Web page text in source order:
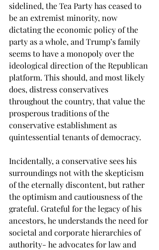
sidelined, the Tea Party has ceased to
be an extremist minority, now
dictating the economic policy of the
party as a whole, and Trump’s family
seems to have a monopoly over the
ideological direction of the Republican
platform. This should, and most likely
does, distress conservatives
throughout the country, that value the
prosperous traditions of the
conservative establishment as
quintessential tenants of democracy.
Incidentally, a conservative sees his
surroundings not with the skepticism
of the eternally discontent, but rather
the optimism and cautiousness of the
grateful. Grateful for the legacy of his
ancestors, he understands the need for
societal and corporate hierarchies of
authority- he advocates for law and